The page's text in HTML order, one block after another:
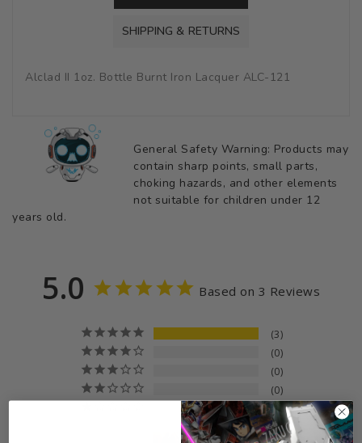
SHIPPING & RETURNS
Alclad II 1oz. Bottle Burnt Iron Lacquer ALC-121
General Safety Warning: Products may
contain sharp points, small parts,
choking hazards, and other elements
not suitable for children under 12
years old.
5.0 Based on 3 Reviews
3
0
0
0
0